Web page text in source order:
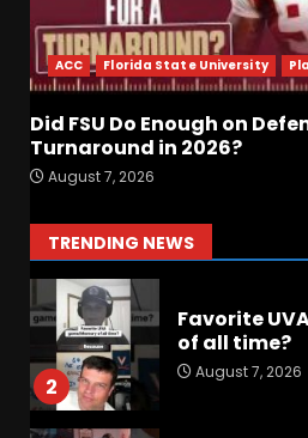
ACC Florida State University
Did FSU Do Enough on
Turnaround in 2026?
August 7, 2026
TRENDING NEWS
7
Did FSU Do
Defense for
2026?
August 7, 2026
1
Jerry
August 7, 2026
2
Favorite
of all time?
August 7, 2026